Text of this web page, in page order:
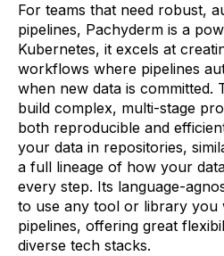
For teams that need robust,
pipelines, Pachyderm is a
Kubernetes, it excels at
workflows where pipelines
when new data is committed.
build complex, multi-stage
both reproducible and
your data in repositories,
a full lineage of how your
every step. Its language-
to use any tool or library you
pipelines, offering great
diverse tech stacks.